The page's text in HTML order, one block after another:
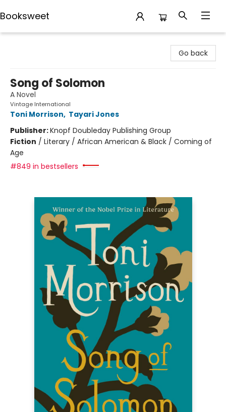
Booksweet
Go back
Song of Solomon
A Novel
Vintage International
Toni Morrison, Tayari Jones
Publisher:Knopf Doubleday Publishing Group
Fiction / Literary / African American & Black / Coming of
Age
#849 in bestsellers